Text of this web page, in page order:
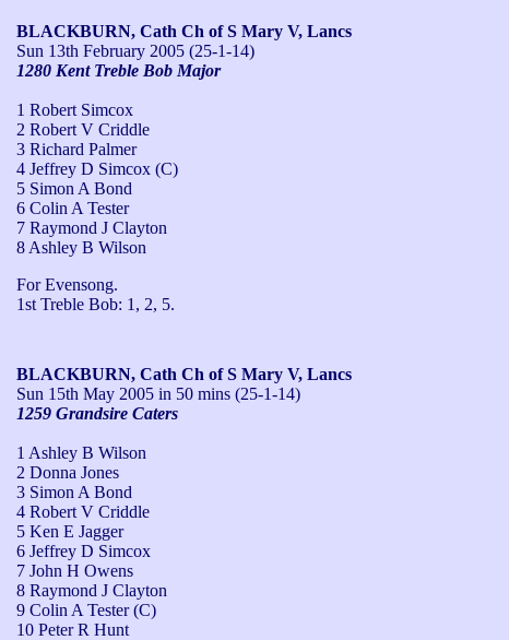
BLACKBURN, Cath Ch of S Mary V, Lancs
Sun 13th February 2005 (25-1-14)
1280 Kent Treble Bob Major
1 Robert Simcox
2 Robert V Criddle
3 Richard Palmer
4 Jeffrey D Simcox (C)
5 Simon A Bond
6 Colin A Tester
7 Raymond J Clayton
8 Ashley B Wilson
For Evensong.
1st Treble Bob: 1, 2, 5.
BLACKBURN, Cath Ch of S Mary V, Lancs
Sun 15th May 2005 in 50 mins (25-1-14)
1259 Grandsire Caters
1 Ashley B Wilson
2 Donna Jones
3 Simon A Bond
4 Robert V Criddle
5 Ken E Jagger
6 Jeffrey D Simcox
7 John H Owens
8 Raymond J Clayton
9 Colin A Tester (C)
10 Peter R Hunt